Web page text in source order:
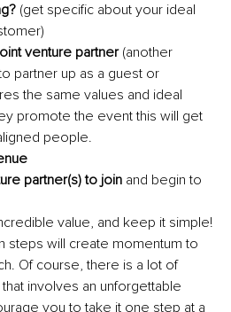
(get specific about your ideal
venture partner (another
partner up as a guest or
the same values and ideal
promote the event this will get
people.
partner(s) to join and begin to
value, and keep it simple!
steps will create momentum to
Of course, there is a lot of
involves an unforgettable
you to take it one step at a